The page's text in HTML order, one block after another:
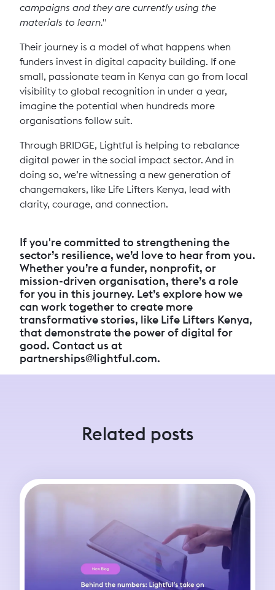
campaigns and they are currently using the
materials to learn."
Their journey is a model of what happens when
funders invest in digital capacity building. If one
small, passionate team in Kenya can go from local
visibility to global recognition in under a year,
imagine the potential when hundreds more
organisations follow suit.
Through BRIDGE, Lightful is helping to rebalance
digital power in the social impact sector. And in
doing so, we’re witnessing a new generation of
changemakers, like Life Lifters Kenya, lead with
clarity, courage, and connection.
If you're committed to strengthening the
sector’s resilience, we’d love to hear from you.
Whether you’re a funder, nonprofit, or
mission-driven organisation, there’s a role
for you in this journey. Let’s explore how we
can work together to create more
transformative stories, like Life Lifters Kenya,
that demonstrate the power of digital for
good. Contact us at
partnerships@lightful.com.
Related posts